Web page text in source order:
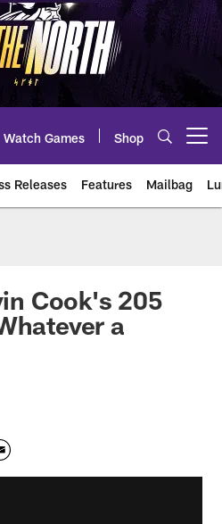
Watch Games Shop
Releases Features Mailbag
Cook's 205
a